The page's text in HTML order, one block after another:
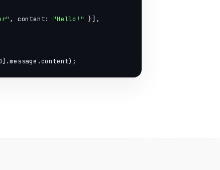
, content: "Hello!" }],